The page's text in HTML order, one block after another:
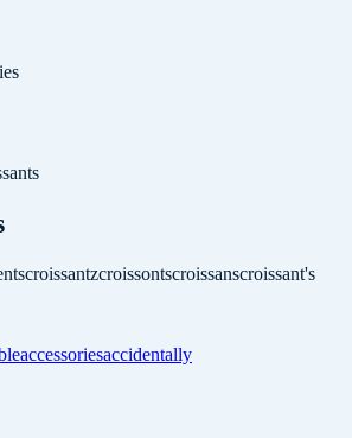
croissantzcroissontscroissanscroissant's
accessoriesaccidentally